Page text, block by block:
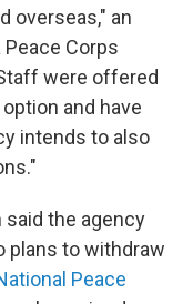
overseas," an
Corps
were offered
and have
intends to also
the agency
plans to withdraw
Peace